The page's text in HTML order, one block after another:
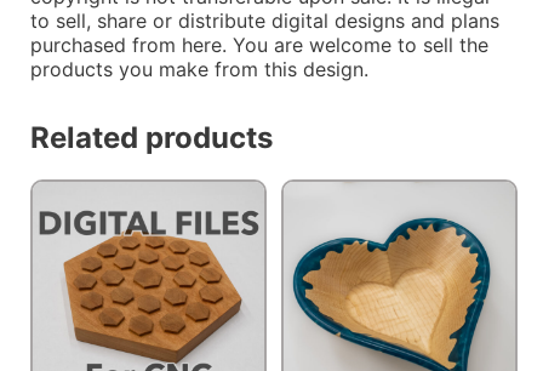
to sell, share or distribute digital designs and plans
purchased from here. You are welcome to sell the
products you make from this design.
Related products